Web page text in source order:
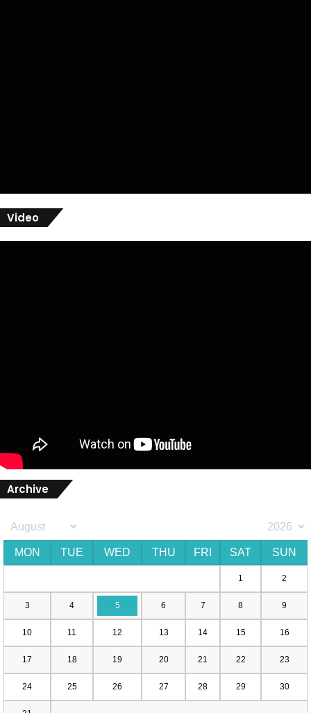
Video
Archive
MON TUE WED THU FRI SAT SUN
1 2
3 4 5 6 7 8 9
10 11 12 13 14 15 16
17 18 19 20 21 22 23
24 25 26 27 28 29 30